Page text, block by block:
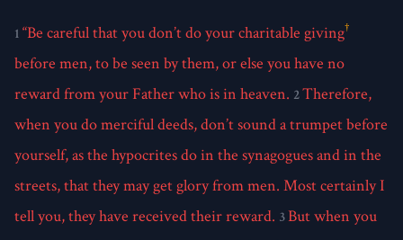
1 “Be careful that you don’t do your charitable giving†
before men, to be seen by them, or else you have no
reward from your Father who is in heaven. 2Therefore,
when you do merciful deeds, don’t sound a trumpet before
yourself, as the hypocrites do in the synagogues and in the
streets, that they may get glory from men. Most certainly I
tell you, they have received their reward. 3But when you